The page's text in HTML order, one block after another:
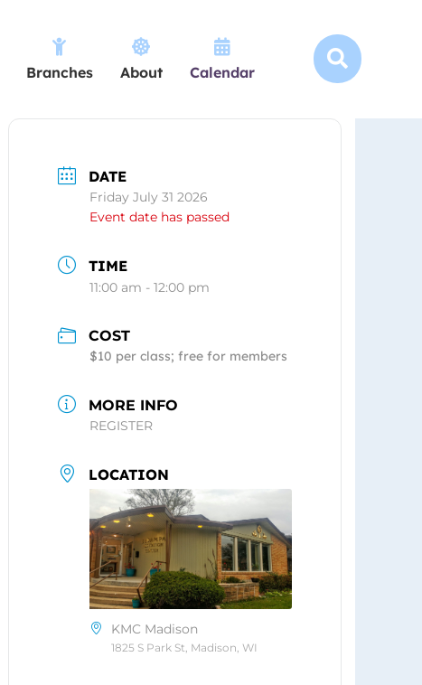

Branches

About

Calendar

DATE
Friday July 31 2026
Event date has passed
TIME
11:00 am - 12:00 pm
COST
$10 per class; free for members
MORE INFO
REGISTER
LOCATION
KMC Madison
1825 S Park St, Madison, WI